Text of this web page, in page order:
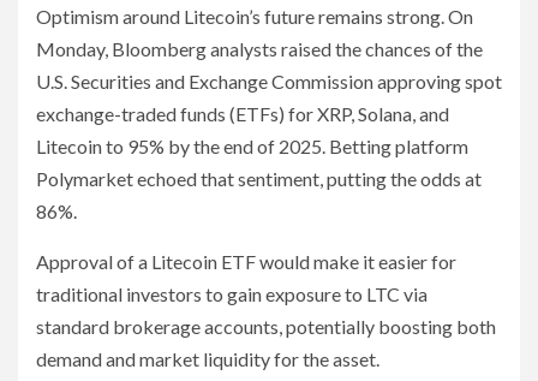
Optimism around Litecoin’s future remains strong. On
Monday, Bloomberg analysts raised the chances of the
U.S. Securities and Exchange Commission approving spot
exchange-traded funds (ETFs) for XRP, Solana, and
Litecoin to 95% by the end of 2025. Betting platform
Polymarket echoed that sentiment, putting the odds at
86%.
Approval of a Litecoin ETF would make it easier for
traditional investors to gain exposure to LTC via
standard brokerage accounts, potentially boosting both
demand and market liquidity for the asset.